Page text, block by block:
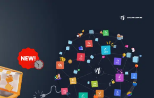
Connection
Method
with
Lansweeper
🔌